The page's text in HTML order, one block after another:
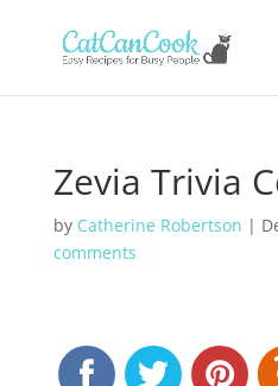
Zevia Trivia
by Catherine Robertson |
comments